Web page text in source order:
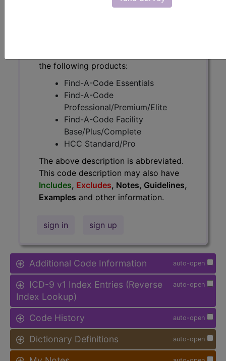
Excludes, Notes,
the following products:
Find-A-Code Essentials
Find-A-Code
Professional/Premium/Elite
Find-A-Code Facility
Base/Plus/Complete
HCC Standard/Pro
The above description is abbreviated.
This code description may also have
Includes, Excludes, Notes, Guidelines,
Examples and other information.
sign in sign up
auto-open
Additional Code Information
auto-open
ICD-9 v1 Index Entries (Reverse
Index Lookup)
auto-open
Code History
auto-open
Dictionary Definitions